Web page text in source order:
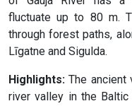
fluctuate up to 80 m.
through forest paths,
Līgatne and Sigulda.
Highlights: The ancient
river valley in the